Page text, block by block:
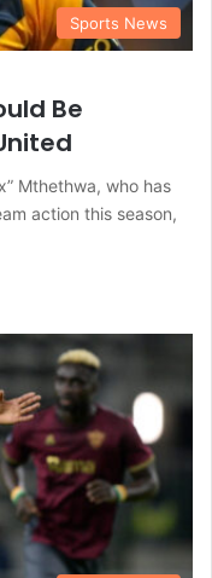
Sports News
Be
Mthethwa, who has
action this season,